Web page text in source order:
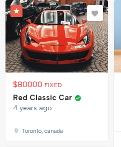
$80000 FIXED
Red Classic Car
4 years ago
Toronto, canada